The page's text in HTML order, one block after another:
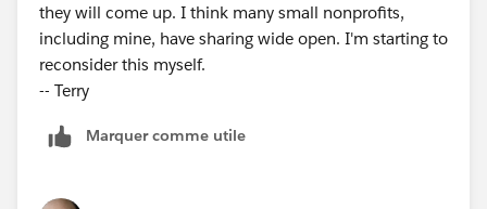
they will come up. I think many small nonprofits,
including mine, have sharing wide open. I'm starting to
reconsider this myself.
-- Terry
Marquer comme utile